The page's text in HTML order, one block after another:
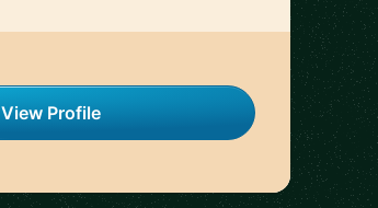
View Profile